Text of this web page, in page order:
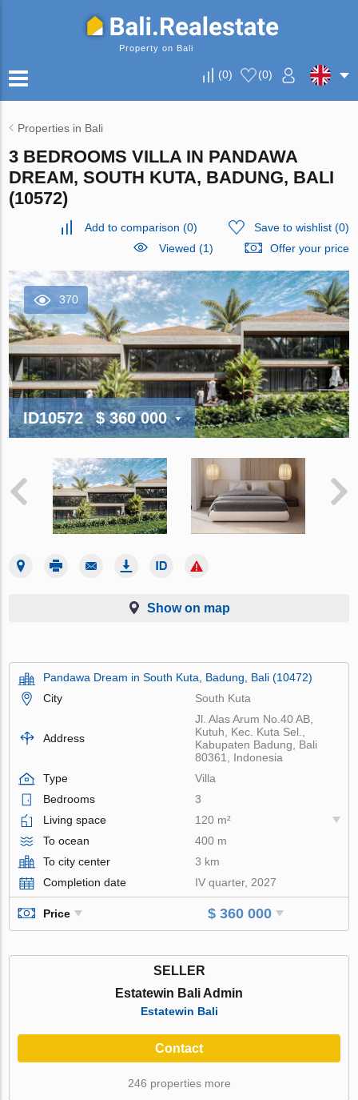
Property on Bali
(0) (0)
Properties in Bali
3 BEDROOMS VILLA IN PANDAWA
DREAM, SOUTH KUTA, BADUNG, BALI
(10572)
Add to comparison (0) Save to wishlist(0)
Viewed (1)
Offer your price
370
ID10572 $ 360 000
Show on map
Pandawa Dream in South Kuta, Badung, Bali (10472)
City
South Kuta
Address
Jl. Alas Arum No.40 AB,
Kutuh, Kec. Kuta Sel.,
Kabupaten Badung, Bali
80361, Indonesia
Type
Villa
Bedrooms
3
Living space
120 m²
To ocean
400 m
To city center
3 km
Completion date
IV quarter, 2027
Price $ 360 000
SELLER
Estatewin Bali Admin
Estatewin Bali
Contact
246 properties more